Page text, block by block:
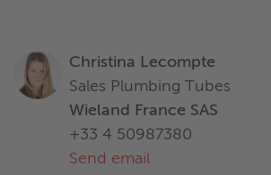
Christina Lecompte
Sales Plumbing Tubes
Wieland France SAS
+33 4 50987380
Send email